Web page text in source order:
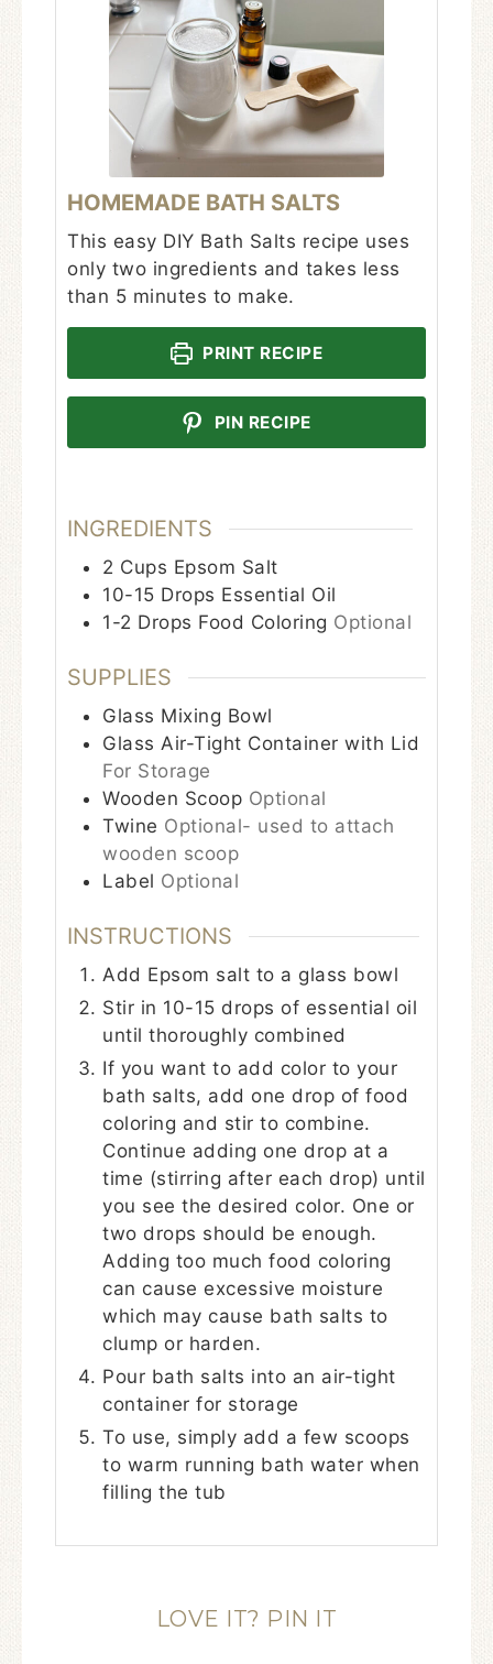
HOMEMADE BATH SALTS
This easy DIY Bath Salts recipe uses
only two ingredients and takes less
than 5 minutes to make.
PRINT RECIPE
PIN RECIPE
INGREDIENTS
2 Cups Epsom Salt
10-15 Drops Essential Oil
1-2 Drops Food Coloring Optional
SUPPLIES
Glass Mixing Bowl
Glass Air-Tight Container with Lid
For Storage
Wooden Scoop Optional
Twine Optional- used to attach
wooden scoop
Label Optional
INSTRUCTIONS
Add Epsom salt to a glass bowl
Stir in 10-15 drops of essential oil
until thoroughly combined
If you want to add color to your
bath salts, add one drop of food
coloring and stir to combine.
Continue adding one drop at a
time (stirring after each drop) until
you see the desired color. One or
two drops should be enough.
Adding too much food coloring
can cause excessive moisture
which may cause bath salts to
clump or harden.
Pour bath salts into an air-tight
container for storage
To use, simply add a few scoops
to warm running bath water when
filling the tub
LOVE IT? PIN IT